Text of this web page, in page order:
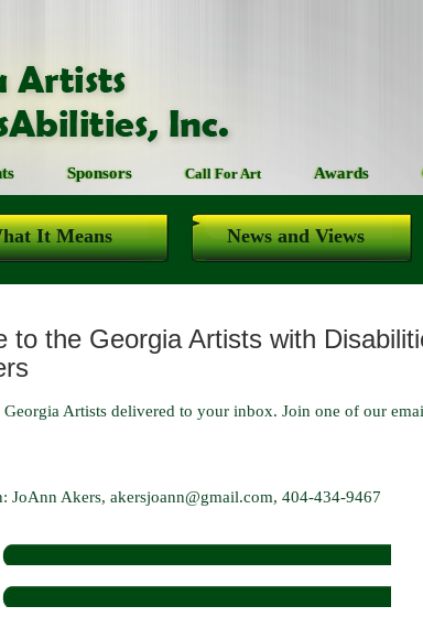
Sponsors Call For Art Awards
It Means News and Views
to the Georgia Artists with
Georgia Artists delivered to your inbox. Join one of our
JoAnn Akers, akersjoann@gmail.com, 404-434-9467